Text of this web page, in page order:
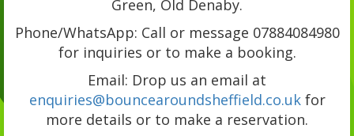
Green, Old Denaby.
Phone/WhatsApp: Call or message 07884084980
for inquiries or to make a booking.
Email: Drop us an email at
enquiries@bouncearoundsheffield.co.ukfor
more details or to make a reservation.